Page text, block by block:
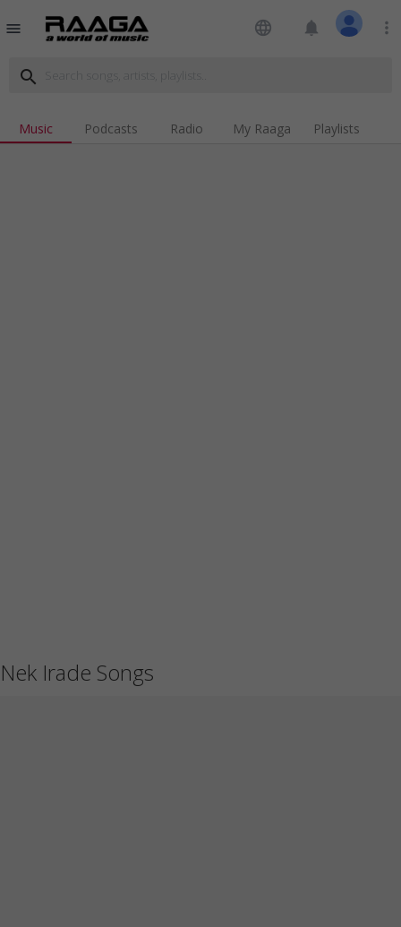
menu language notifications more_vert
search
Music Podcasts Radio My Raaga Playlists
Nek Irade Songs